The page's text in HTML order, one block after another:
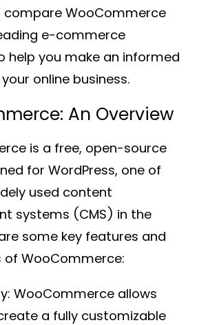
compare WooCommerce
e-commerce
help you make an informed
online business.
An Overview
is a free, open-source
for WordPress, one of
used content
systems (CMS) in the
some key features and
WooCommerce:
: WooCommerce allows
a fully customizable